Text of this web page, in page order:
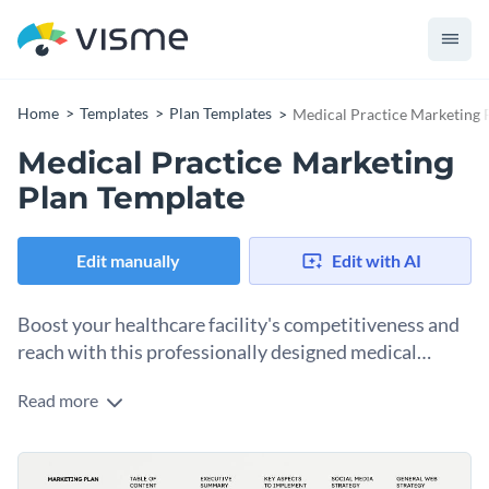
Home Templates Plan Templates Medical Practice Marketing
Medical Practice Marketing
Plan Template
Edit manually Edit with AI
Boost your healthcare facility's competitiveness and
reach with this professionally designed medical
This marketing plan template is specifically designed for
detailed and visually appealing layout that enables you to
outline your practice's unique selling proposition, describe
Featuring engaging graphs, clean fonts, and customizable
Read more